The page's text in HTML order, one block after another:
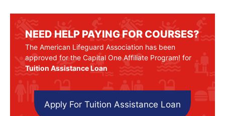
NEED HELP PAYING FOR COURSES?
The American Lifeguard Association has been
approved for the Capital One Affiliate Program! for
Tuition Assistance Loan
Apply For Tuition Assistance Loan